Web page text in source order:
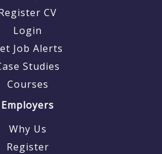
CV
Login
Job Alerts
Studies
Courses
Employers
Why Us
Register